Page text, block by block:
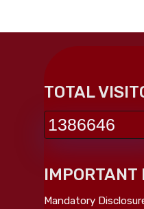
TOTAL
1386646
IMPORTANT
Mandatory